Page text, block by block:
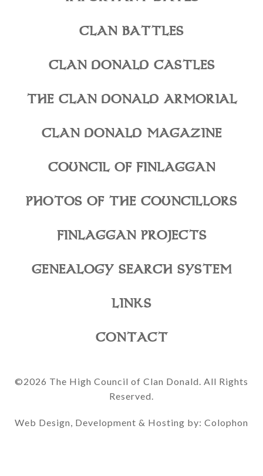
CLAN BATTLES
CLAN DONALD CASTLES
THE CLAN DONALD ARMORIAL
CLAN DONALD MAGAZINE
COUNCIL OF FINLAGGAN
PHOTOS OF THE COUNCILLORS
FINLAGGAN PROJECTS
GENEALOGY SEARCH SYSTEM
LINKS
CONTACT
©2026 The High Council of Clan Donald. All Rights
Reserved.
Web Design, Development & Hosting by: Colophon